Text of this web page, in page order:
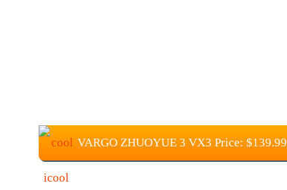
VARGO ZHUOYUE 3 VX3 Price: $139.99